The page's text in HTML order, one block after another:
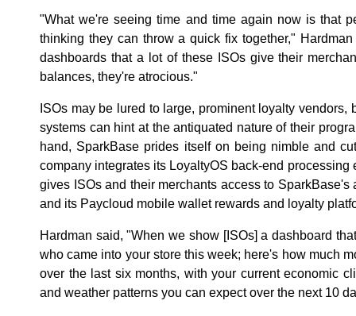
"What we're seeing time and time again now is that
thinking they can throw a quick fix together,"
dashboards that a lot of these ISOs give their
balances, they're atrocious."
ISOs may be lured to large, prominent loyalty vendors,
systems can hint at the antiquated nature of their
hand, SparkBase prides itself on being nimble and
company integrates its LoyaltyOS back-end processing
gives ISOs and their merchants access to SparkBase's
and its Paycloud mobile wallet rewards and loyalty
Hardman said, "When we show [ISOs] a dashboard
who came into your store this week; here's how much
over the last six months, with your current economic
and weather patterns you can expect over the next 10